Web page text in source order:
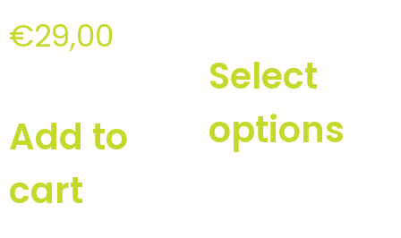
€29,00
Add to
cart
Select
options